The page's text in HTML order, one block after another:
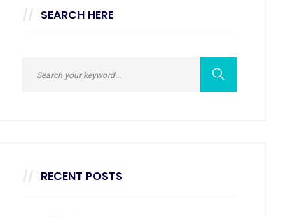
SEARCH HERE
RECENT POSTS